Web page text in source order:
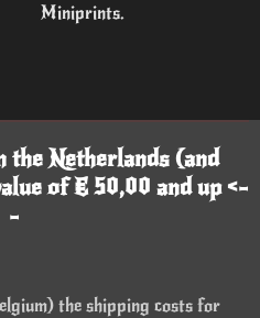
Miniprints.
the Netherlands (and
of € 50,00 and up <-
-
the shipping costs for